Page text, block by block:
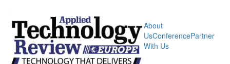
About
UsConferencePartner
With Us